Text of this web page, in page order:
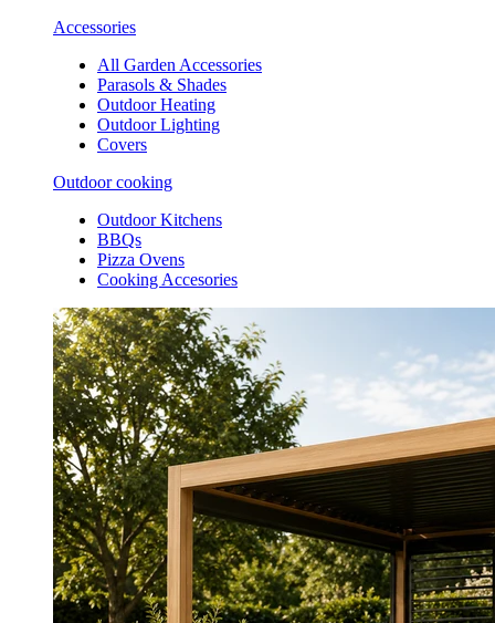
Accessories
All Garden Accessories
Parasols & Shades
Outdoor Heating
Outdoor Lighting
Covers
Outdoor cooking
Outdoor Kitchens
BBQs
Pizza Ovens
Cooking Accesories